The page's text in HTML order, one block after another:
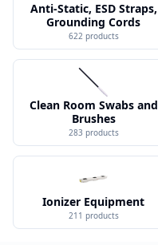
Anti-Static, ESD Straps,
Grounding Cords
622 products
Clean Room Swabs and
Brushes
283 products
Ionizer Equipment
211 products